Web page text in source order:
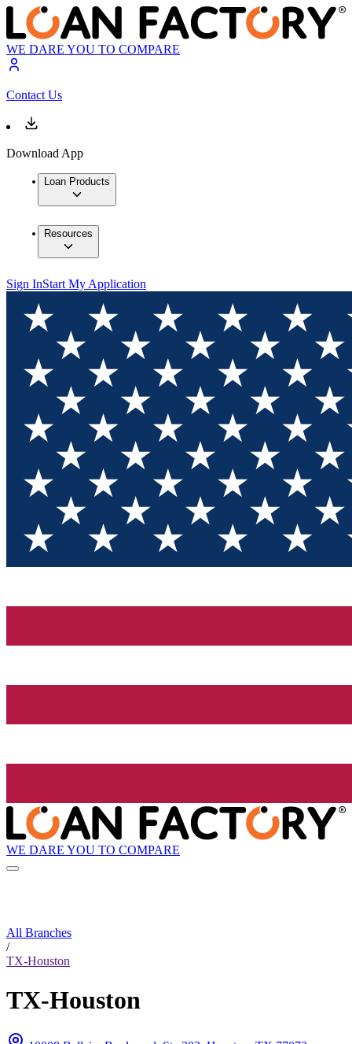
WE DARE YOU TO COMPARE
Contact Us
Download App
Loan Products
Resources
Sign InStart My Application
WE DARE YOU TO COMPARE
All Branches
/
TX-Houston
TX-Houston